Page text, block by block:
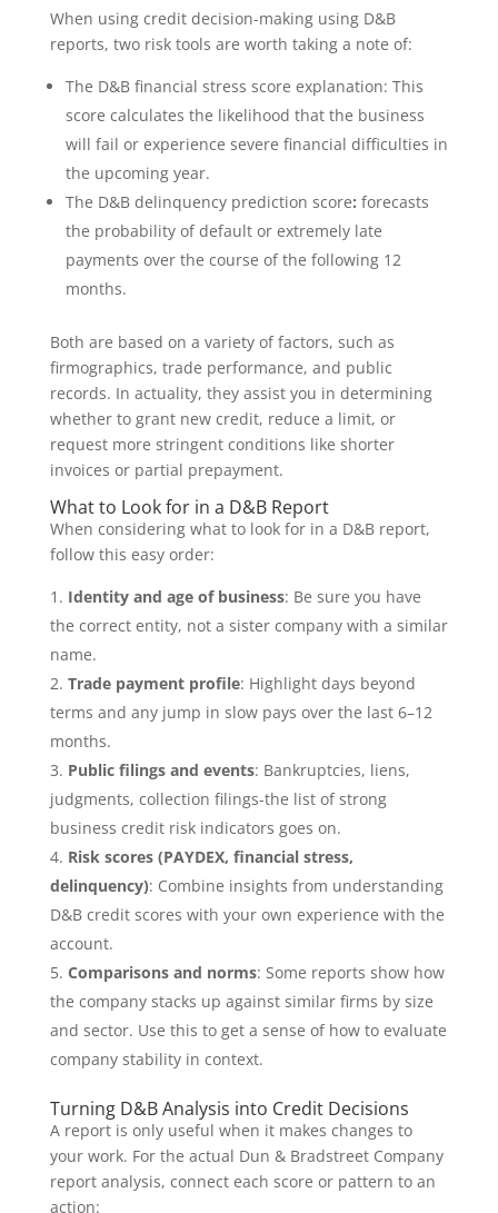
When using credit decision-making using D&B
reports, two risk tools are worth taking a note of:
The D&B financial stress score explanation: This
score calculates the likelihood that the business
will fail or experience severe financial difficulties in
the upcoming year.
The D&B delinquency prediction score: forecasts
the probability of default or extremely late
payments over the course of the following 12
months.
Both are based on a variety of factors, such as
firmographics, trade performance, and public
records. In actuality, they assist you in determining
whether to grant new credit, reduce a limit, or
request more stringent conditions like shorter
invoices or partial prepayment.
What to Look for in a D&B Report
When considering what to look for in a D&B report,
follow this easy order:
Identity and age of business: Be sure you have
the correct entity, not a sister company with a similar
name.
Trade payment profile: Highlight days beyond
terms and any jump in slow pays over the last 6–12
months.
Public filings and events: Bankruptcies, liens,
judgments, collection filings-the list of strong
business credit risk indicators goes on.
Risk scores (PAYDEX, financial stress,
delinquency): Combine insights from understanding
D&B credit scores with your own experience with the
account.
Comparisons and norms: Some reports show how
the company stacks up against similar firms by size
and sector. Use this to get a sense of how to evaluate
company stability in context.
Turning D&B Analysis into Credit Decisions
A report is only useful when it makes changes to
your work. For the actual Dun & Bradstreet Company
report analysis, connect each score or pattern to an
action: